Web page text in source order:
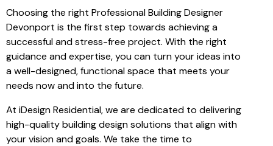
Choosing the right Professional Building Designer
Devonport is the first step towards achieving a
successful and stress-free project. With the right
guidance and expertise, you can turn your ideas into
a well-designed, functional space that meets your
needs now and into the future.
At iDesign Residential, we are dedicated to delivering
high-quality building design solutions that align with
your vision and goals. We take the time to